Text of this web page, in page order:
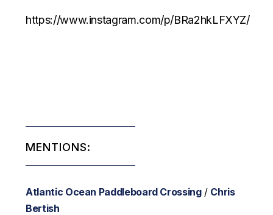
https://www.instagram.com/p/BRa2hkLFXYZ/
MENTIONS:
Atlantic Ocean Paddleboard Crossing/ Chris
Bertish